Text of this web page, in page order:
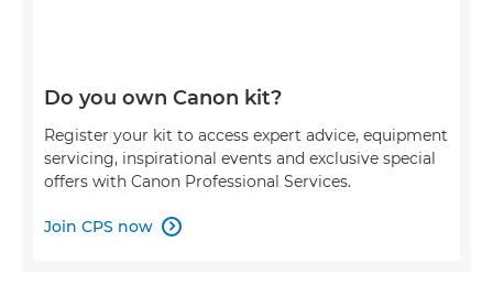
Do you own Canon kit?
Register your kit to access expert advice, equipment
servicing, inspirational events and exclusive special
offers with Canon Professional Services.
Join CPS now 